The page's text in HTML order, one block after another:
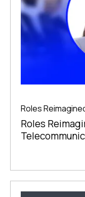
Roles
Roles